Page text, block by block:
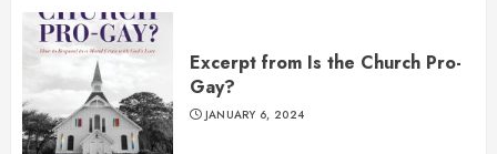
Excerpt from Is the Church Pro-
Gay?
JANUARY 6, 2024